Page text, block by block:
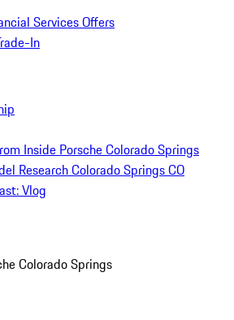
Services Offers
In
Inside Porsche Colorado Springs
Research Colorado Springs CO
Vlog
Colorado Springs